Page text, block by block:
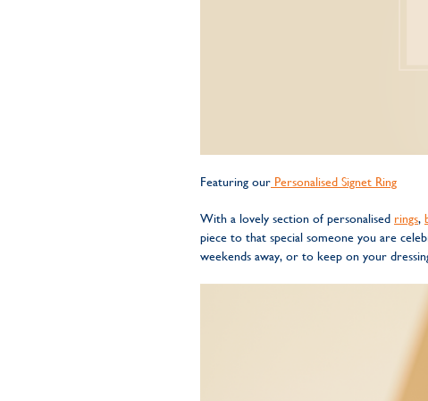
Featuring our Personalised Signet Ring
With a lovely section of personalised rings,
piece to that special someone you are
weekends away, or to keep on your